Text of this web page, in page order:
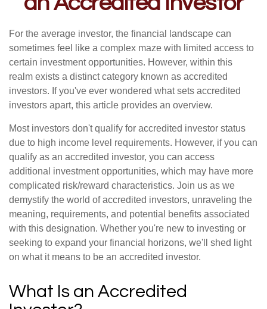
For the average investor, the financial landscape can
sometimes feel like a complex maze with limited access to
certain investment opportunities. However, within this
realm exists a distinct category known as accredited
investors. If you've ever wondered what sets accredited
investors apart, this article provides an overview.
Most investors don't qualify for accredited investor status
due to high income level requirements. However, if you can
qualify as an accredited investor, you can access
additional investment opportunities, which may have more
complicated risk/reward characteristics. Join us as we
demystify the world of accredited investors, unraveling the
meaning, requirements, and potential benefits associated
with this designation. Whether you're new to investing or
seeking to expand your financial horizons, we'll shed light
on what it means to be an accredited investor.
What Is an Accredited